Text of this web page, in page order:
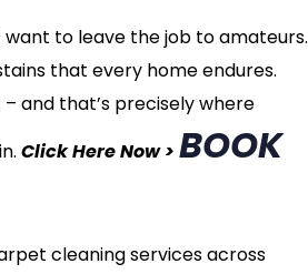
to leave the job to amateurs.
that every home endures.
and that’s precisely where
Click Here Now > BOOK
cleaning services across